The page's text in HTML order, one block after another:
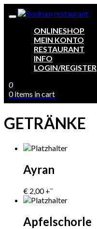
ONLINESHOP
MEIN KONTO
RESTAURANT
INFO
LOGIN/REGISTER
0
0 items in cart
GETRÄNKE
Ayran
€ 2,00 +¨
Apfelschorle